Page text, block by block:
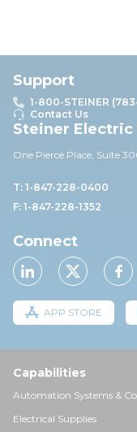
Support
1-800-STEINER
Contact Us
Steiner
One Pierce Place, Suite 30
T: 1-847-228-0400
F: 1-847-228-1352
Connect
APP STORE
Capabilities
Automation Systems &
Electrical Supplies